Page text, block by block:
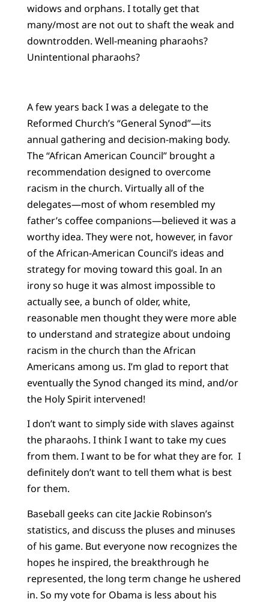
widows and orphans. I totally get that
many/most are not out to shaft the weak and
downtrodden. Well-meaning pharaohs?
Unintentional pharaohs?
A few years back I was a delegate to the
Reformed Church’s “General Synod”—its
annual gathering and decision-making body.
The “African American Council” brought a
recommendation designed to overcome
racism in the church. Virtually all of the
delegates—most of whom resembled my
father’s coffee companions—believed it was a
worthy idea. They were not, however, in favor
of the African-American Council’s ideas and
strategy for moving toward this goal. In an
irony so huge it was almost impossible to
actually see, a bunch of older, white,
reasonable men thought they were more able
to understand and strategize about undoing
racism in the church than the African
Americans among us. I’m glad to report that
eventually the Synod changed its mind, and/or
the Holy Spirit intervened!
I don’t want to simply side with slaves against
the pharaohs. I think I want to take my cues
from them. I want to be for what they are for. I
definitely don’t want to tell them what is best
for them.
Baseball geeks can cite Jackie Robinson’s
statistics, and discuss the pluses and minuses
of his game. But everyone now recognizes the
hopes he inspired, the breakthrough he
represented, the long term change he ushered
in. So my vote for Obama is less about his